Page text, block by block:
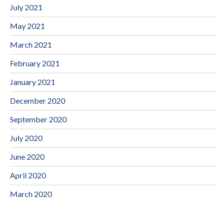
July 2021
May 2021
March 2021
February 2021
January 2021
December 2020
September 2020
July 2020
June 2020
April 2020
March 2020